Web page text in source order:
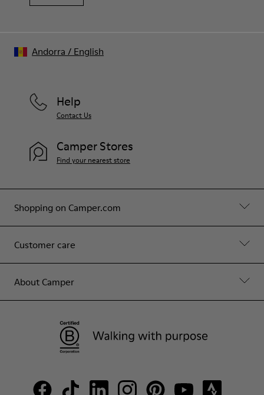
Shopping on Camper.com
Customer care
About Camper
Help
Contact Us
Camper Stores
Find your nearest store
Andorra / English